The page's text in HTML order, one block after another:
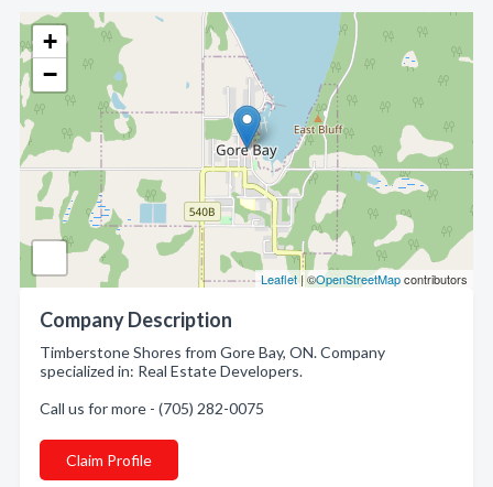
+
−
Leaflet | ©OpenStreetMapcontributors
Company Description
Timberstone Shores from Gore Bay, ON. Company
specialized in: Real Estate Developers.
Call us for more - (705) 282-0075
Claim Profile